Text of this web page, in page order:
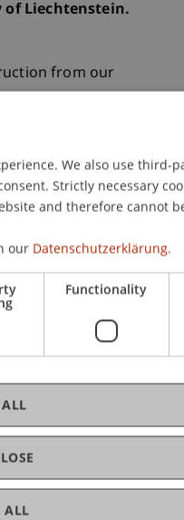
of Liechtenstein.
from our
as a whole.
transition"
at European
the potential
fire-
example of
Lehmann
construction
We also use third-
Strictly necessary
and therefore cannot
our Datenschutzerklärung.
Functionality
ALL
ALL